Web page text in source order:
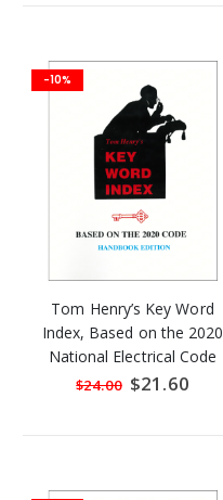
-10%
Tom Henry’s Key Word
Index, Based on the 2020
National Electrical Code
HANDBOOK Edition
$24.00 Special
Price
$21.60